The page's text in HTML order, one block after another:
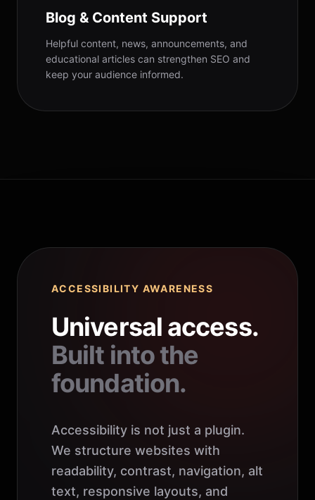
Blog & Content Support
Helpful content, news, announcements, and
educational articles can strengthen SEO and
keep your audience informed.
ACCESSIBILITY AWARENESS
Universal access.
Built into the
foundation.
Accessibility is not just a plugin.
We structure websites with
readability, contrast, navigation, alt
text, responsive layouts, and